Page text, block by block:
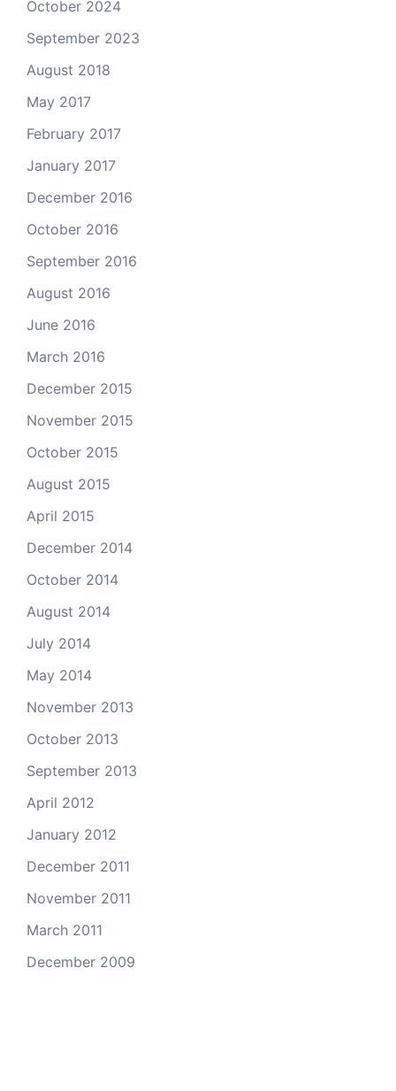
October 2024
September 2023
August 2018
May 2017
February 2017
January 2017
December 2016
October 2016
September 2016
August 2016
June 2016
March 2016
December 2015
November 2015
October 2015
August 2015
April 2015
December 2014
October 2014
August 2014
July 2014
May 2014
November 2013
October 2013
September 2013
April 2012
January 2012
December 2011
November 2011
March 2011
December 2009